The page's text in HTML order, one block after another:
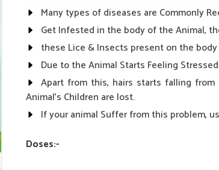
in Roorkee
in Roorkeeensures that our product gives
affordability, and effectiveness in solutions
Roorkee. If you are searching forLice Cure
being based somewhere else, UK German
owners.
on the quality.
your needs.
Many types of diseases are Commonly
Get Infested in the body of the Animal,
these Lice & Insects present on the
Due to the Animal Starts Feeling
Apart from this, hairs starts falling
Animal's Children are lost.
If your animal Suffer from this problem,
Doses:-